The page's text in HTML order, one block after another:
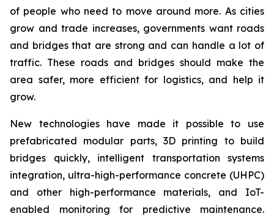
of people who need to move around more. As cities
grow and trade increases, governments want roads
and bridges that are strong and can handle a lot of
traffic. These roads and bridges should make the
area safer, more efficient for logistics, and help it
grow.
New technologies have made it possible to use
prefabricated modular parts, 3D printing to build
bridges quickly, intelligent transportation systems
integration, ultra-high-performance concrete (UHPC)
and other high-performance materials, and IoT-
enabled monitoring for predictive maintenance.